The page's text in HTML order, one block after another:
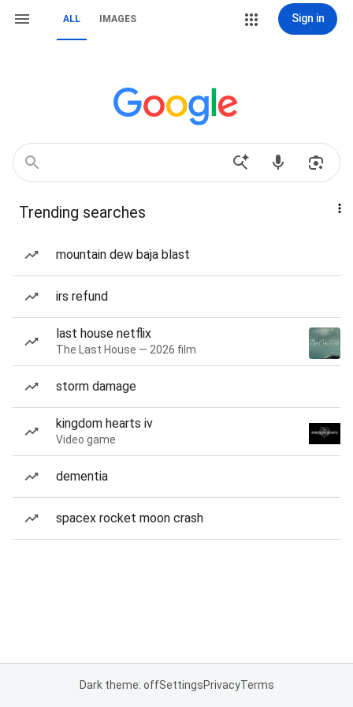
ALL IMAGES Sign in
Trending searches
mountain dew baja blast
irs refund
last house netflix
The Last House — 2026 film
storm damage
kingdom hearts iv
Video game
dementia
spacex rocket moon crash
Dark theme: offSettingsPrivacyTerms